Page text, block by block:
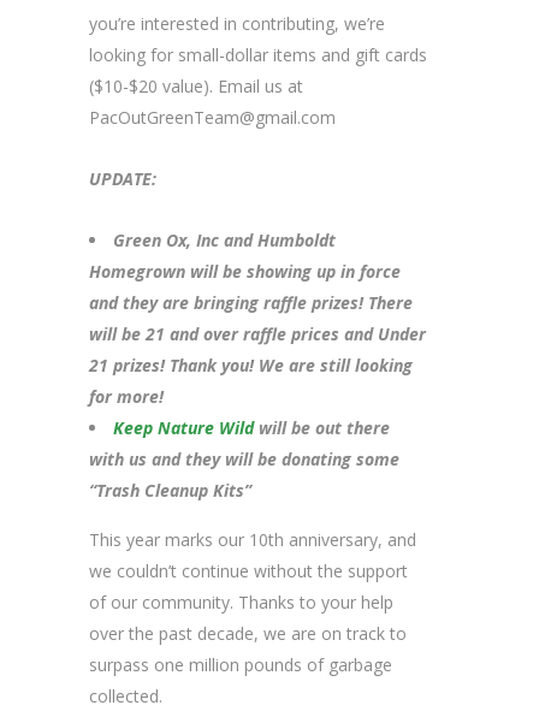
you’re interested in contributing, we’re
looking for small-dollar items and gift cards
($10-$20 value). Email us at
PacOutGreenTeam@gmail.com
UPDATE:
Green Ox, Inc and Humboldt
Homegrown will be showing up in force
and they are bringing raffle prizes! There
will be 21 and over raffle prices and Under
21 prizes! Thank you! We are still looking
for more!
Keep Nature Wildwill be out there
with us and they will be donating some
“Trash Cleanup Kits”
This year marks our 10th anniversary, and
we couldn’t continue without the support
of our community. Thanks to your help
over the past decade, we are on track to
surpass one million pounds of garbage
collected.